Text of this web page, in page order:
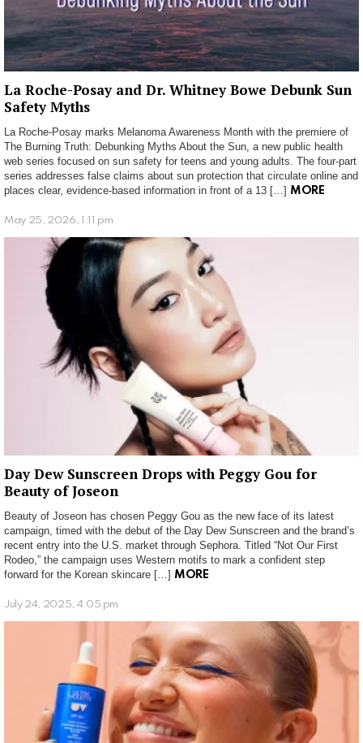
La Roche-Posay and Dr. Whitney Bowe Debunk Sun
Safety Myths
La Roche-Posay marks Melanoma Awareness Month with the premiere of
The Burning Truth: Debunking Myths About the Sun, a new public health
web series focused on sun safety for teens and young adults. The four-part
series addresses false claims about sun protection that circulate online and
places clear, evidence-based information in front of a 13 […] MORE
May 25, 2026, 1:11 pm
Day Dew Sunscreen Drops with Peggy Gou for
Beauty of Joseon
Beauty of Joseon has chosen Peggy Gou as the new face of its latest
campaign, timed with the debut of the Day Dew Sunscreen and the brand’s
recent entry into the U.S. market through Sephora. Titled “Not Our First
Rodeo,” the campaign uses Western motifs to mark a confident step
forward for the Korean skincare […] MORE
July 24, 2025, 4:05 pm